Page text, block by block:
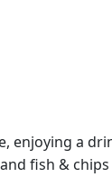
enjoying a
fish &